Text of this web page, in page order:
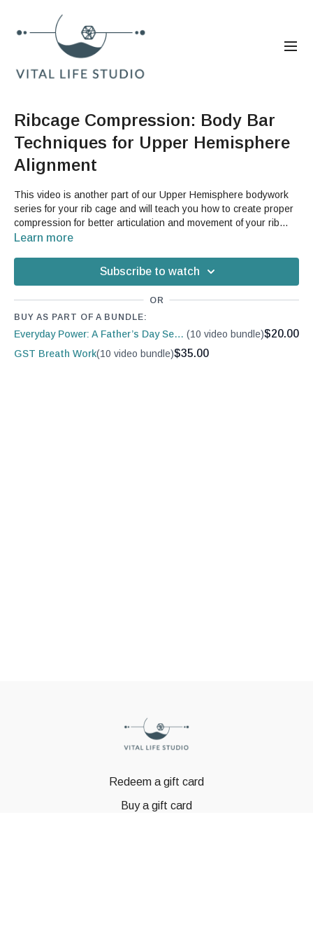
Ribcage Compression: Body Bar
Techniques for Upper Hemisphere
Alignment
This video is another part of our Upper Hemisphere bodywork
series for your rib cage and will teach you how to create proper
compression for better articulation and movement of your rib
cage. If you struggle with postural issues or pain in your traps
better movement in your back body.
Learn more
Subscribe to watch
OR
BUY AS PART OF A BUNDLE:
Everyday Power: A Father’s Day Series (10 video bundle)$20.00
GST Breath Work(10 video bundle)$35.00
Redeem a gift card
Buy a gift card